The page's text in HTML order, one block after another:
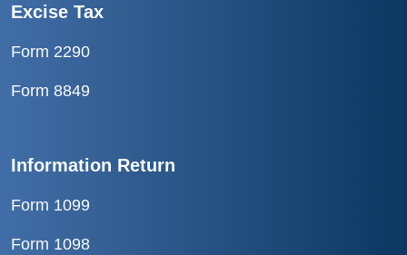
Excise Tax
Form 2290
Form 8849
Information Return
Form 1099
Form 1098